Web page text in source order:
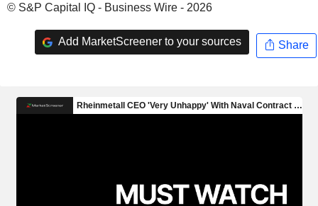
© S&P Capital IQ - Business Wire - 2026
Add MarketScreener to your sources Share